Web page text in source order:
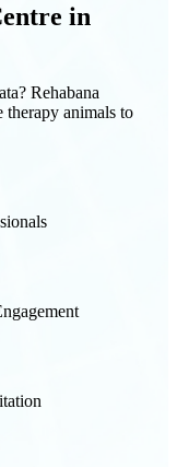
in
Rehabana
therapy animals to